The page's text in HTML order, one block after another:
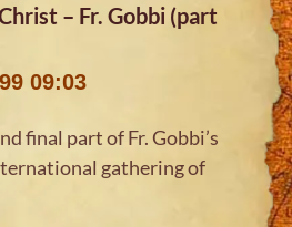
– Fr. Gobbi (part
09:03
final part of Fr. Gobbi’s
gathering of